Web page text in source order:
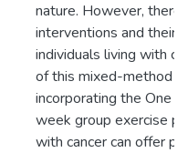
nature. However,
interventions and their
individuals living with
of this mixed-method
incorporating the One
week group exercise
with cancer can offer